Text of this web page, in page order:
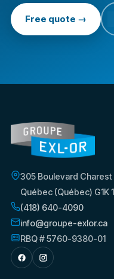
Free quote →
305 Boulevard
Québec (Québec) G1K
(418) 640-4090
info@groupe-exlor.ca
RBQ # 5760-9380-01